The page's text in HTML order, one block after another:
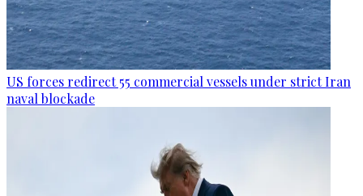
US forces redirect 55 commercial vessels under strict Iran
naval blockade